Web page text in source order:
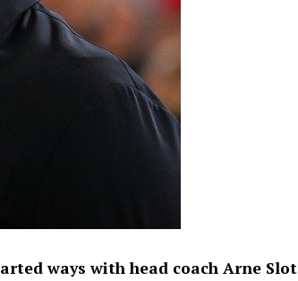
ways with head coach Arne Slot